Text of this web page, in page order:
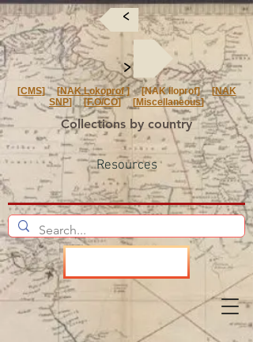
Collections by country
<
<
[CMS] [NAK Lokoprof] [NAK Iloprof] [NAK
SNP] [F.O/CO] [Miscellaneous]
Resources